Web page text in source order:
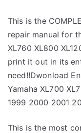
This is the
repair manual for
XL760 XL800
print it out in its
need!!Dwonload
Yamaha XL700
1999 2000 2001
This is the most